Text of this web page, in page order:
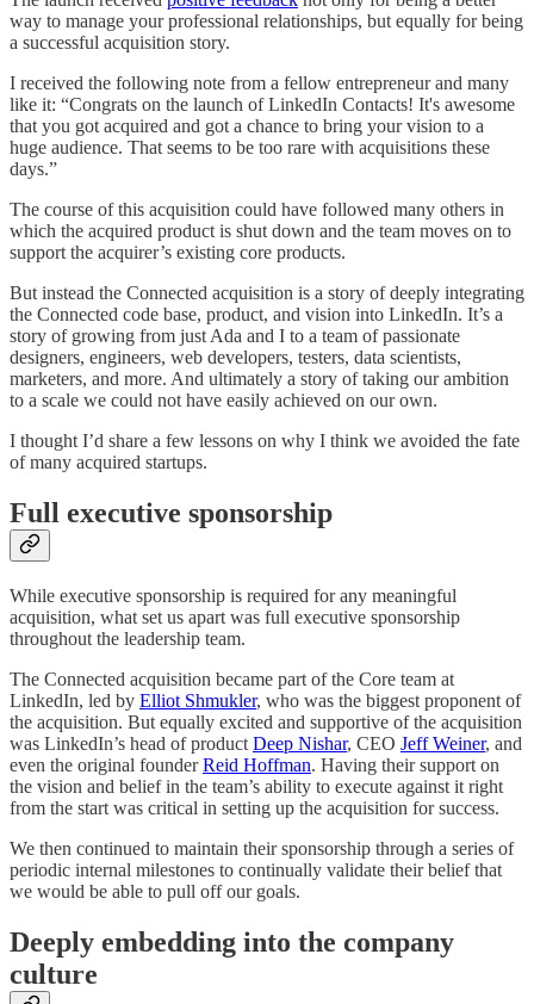
way to manage your professional relationships, but equally for being
a successful acquisition story.
I received the following note from a fellow entrepreneur and many
like it: “Congrats on the launch of LinkedIn Contacts! It's awesome
that you got acquired and got a chance to bring your vision to a
huge audience. That seems to be too rare with acquisitions these
days.”
The course of this acquisition could have followed many others in
which the acquired product is shut down and the team moves on to
support the acquirer’s existing core products.
But instead the Connected acquisition is a story of deeply integrating
the Connected code base, product, and vision into LinkedIn. It’s a
story of growing from just Ada and I to a team of passionate
designers, engineers, web developers, testers, data scientists,
marketers, and more. And ultimately a story of taking our ambition
to a scale we could not have easily achieved on our own.
I thought I’d share a few lessons on why I think we avoided the fate
of many acquired startups.
Full executive sponsorship
While executive sponsorship is required for any meaningful
acquisition, what set us apart was full executive sponsorship
throughout the leadership team.
The Connected acquisition became part of the Core team at
LinkedIn, led by Elliot Shmukler, who was the biggest proponent of
the acquisition. But equally excited and supportive of the acquisition
was LinkedIn’s head of product Deep Nishar, CEO Jeff Weiner, and
even the original founderReid Hoffman. Having their support on
the vision and belief in the team’s ability to execute against it right
from the start was critical in setting up the acquisition for success.
We then continued to maintain their sponsorship through a series of
periodic internal milestones to continually validate their belief that
we would be able to pull off our goals.
Deeply embedding into the company
culture